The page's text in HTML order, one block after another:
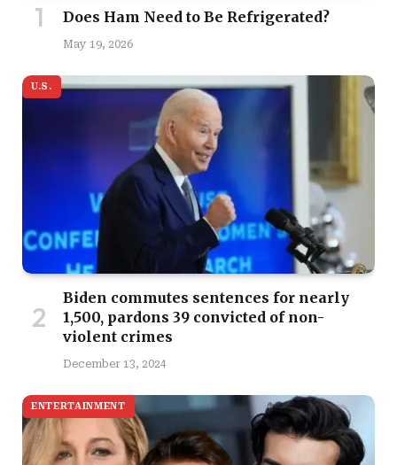
Does Ham Need to Be Refrigerated?
May 19, 2026
U.S.
Biden commutes sentences for nearly
1,500, pardons 39 convicted of non-
violent crimes
December 13, 2024
ENTERTAINMENT